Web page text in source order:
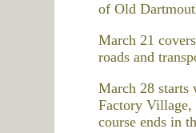
of Old
March 21
roads and
March 28 starts
Factory Village,
course ends in